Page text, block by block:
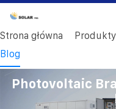
Strona główna Produkty
Blog
Photovoltaic